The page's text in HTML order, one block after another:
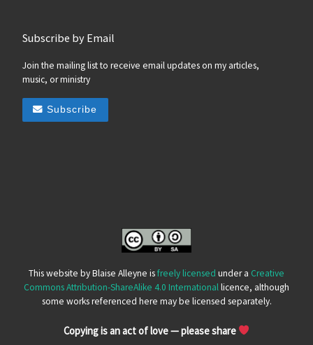
Subscribe by Email
Join the mailing list to receive email updates on my articles,
music, or ministry
Subscribe
This website by Blaise Alleyne isfreely licensed under a Creative
Commons Attribution-ShareAlike 4.0 Internationallicence, although
some works referenced here may be licensed separately.
Copying is an act of love — please share